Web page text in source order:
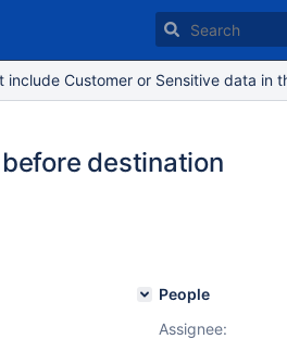
Customer or Sensitive data in
destination
People
Assignee: